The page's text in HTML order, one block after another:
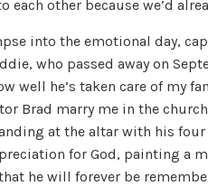
other because we’d
into the emotional day,
who passed away on
well he’s taken care of my
Brad marry me in the
at the altar with his
for God, painting a
he will forever be